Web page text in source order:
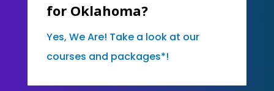
for Oklahoma?
Yes, We Are! Take a look at our
courses and packages*!